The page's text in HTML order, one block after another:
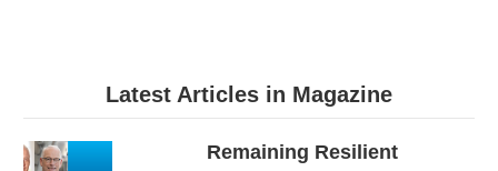
Latest Articles in Magazine
Remaining Resilient